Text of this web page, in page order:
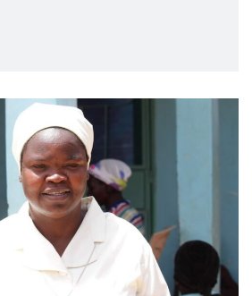
UN Special Rapporteur